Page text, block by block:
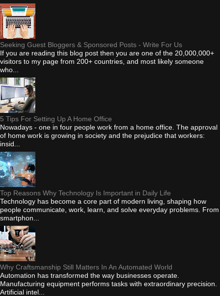
Seeking Guest Bloggers & Sponsored Posts - Write For Us
If you are reading this blog post then you are one of the 20,000,000+
visitors to my page from 200+ countries, and most likely someone
who...
5 Tips For Setting Up A Home Office
Nowadays - one in four people work from a home office. The approval
of home work is growing in society and the prejudice that workers:
insid...
Top Reasons Why Technology Is Important in Daily Life
Technology has become a core part of modern living, shaping how
people communicate, work, learn, and solve everyday problems. From
smartphon...
Why Craftsmanship Still Matters In An Automated World
Automation has transformed the way businesses operate.
Manufacturing equipment performs tasks with extraordinary precision.
Artificial intel...